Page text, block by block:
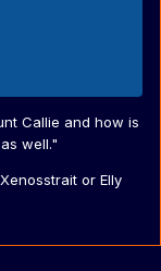
Callie and how is
well."
or Elly